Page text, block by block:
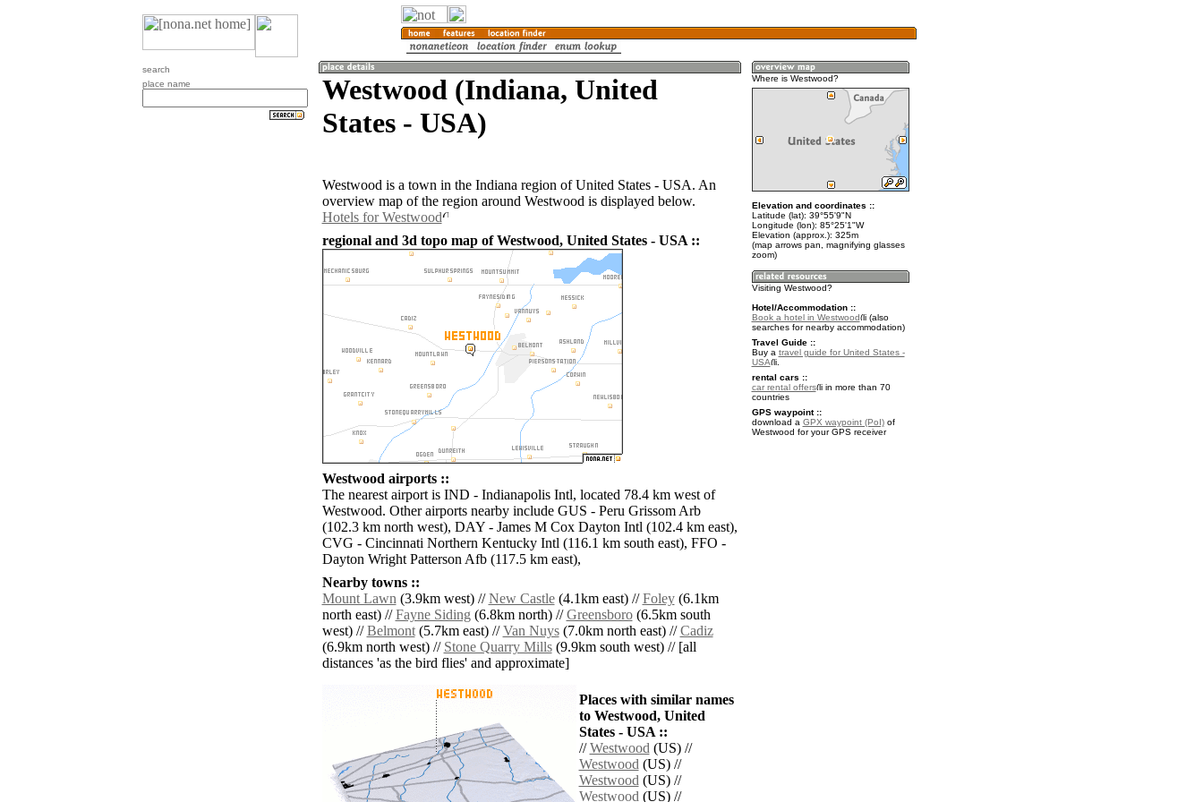
search
place name
Westwood (Indiana, United
States - USA)
Westwood is a town in the Indiana region of United States - USA. An
overview map of the region around Westwood is displayed below.
Hotels for Westwood
regional and 3d topo map of Westwood, United States - USA ::
Westwood airports ::
The nearest airport is IND - Indianapolis Intl, located 78.4 km west of
Westwood. Other airports nearby include GUS - Peru Grissom Arb
(102.3 km north west), DAY - James M Cox Dayton Intl (102.4 km east),
CVG - Cincinnati Northern Kentucky Intl (116.1 km south east), FFO -
Dayton Wright Patterson Afb (117.5 km east),
Nearby towns ::
Mount Lawn(3.9km west) //New Castle(4.1km east) //Foley(6.1km
north east) //Fayne Siding(6.8km north) //Greensboro(6.5km south
west) //Belmont(5.7km east) //Van Nuys(7.0km north east) //Cadiz
(6.9km north west) // Stone Quarry Mills(9.9km south west) // [all
distances 'as the bird flies' and approximate]
Places with similar names
to Westwood, United
States - USA ::
//Westwood(US) //
Westwood(US) //
Westwood(US) //
Westwood(US) //
Where is Westwood?
Elevation and coordinates ::
Latitude (lat): 39°55'9"N
Longitude (lon): 85°25'1"W
Elevation (approx.): 325m
(map arrows pan, magnifying glasses
zoom)
Visiting Westwood?
Hotel/Accommodation ::
Book a hotel in Westwood
(also
searches for nearby accommodation)
Travel Guide ::
Buy a travel guide for United States -
USA
.
rental cars ::
car rental offers
in more than 70
countries
GPS waypoint ::
download a GPX waypoint (PoI)of
Westwood for your GPS receiver